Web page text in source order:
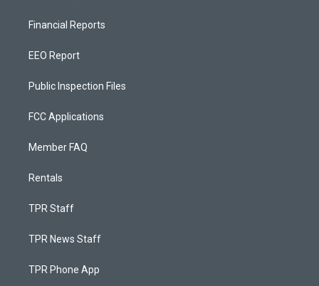
Financial Reports
EEO Report
Public Inspection Files
FCC Applications
Member FAQ
Rentals
TPR Staff
TPR News Staff
TPR Phone App